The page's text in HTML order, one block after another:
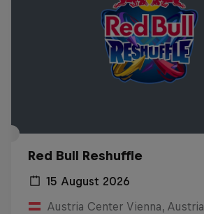
Red Bull Reshuffle
15 August 2026
Austria Center Vienna, Austria